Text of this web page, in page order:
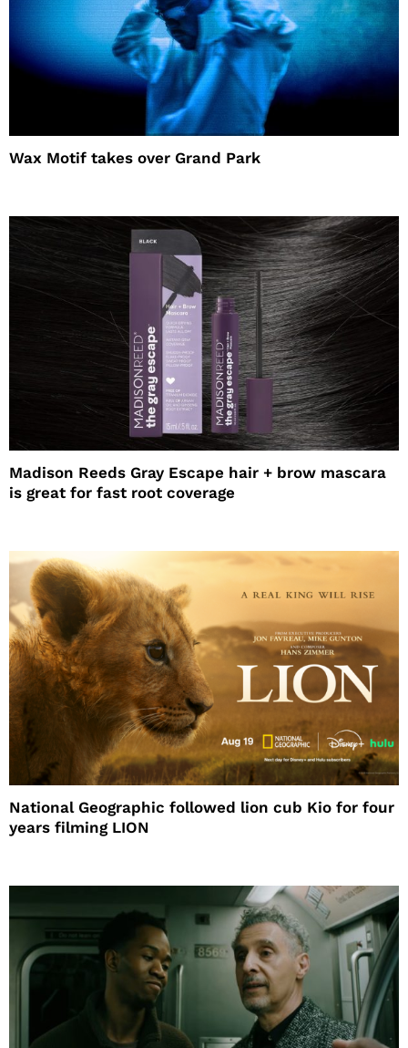
Wax Motif takes over Grand Park
Madison Reeds Gray Escape hair + brow mascara
is great for fast root coverage
National Geographic followed lion cub Kio for four
years filming LION